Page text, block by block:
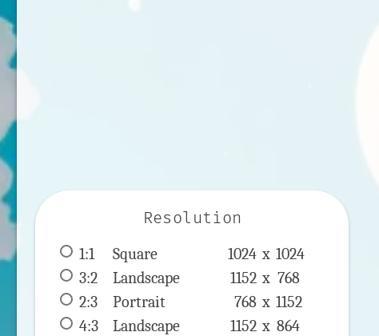
Resolution
1:1 Square 1024 x 1024
3:2
Landscape 1152 x 768
2:3
Portrait 768 x 1152
4:3
Landscape 1152 x 864